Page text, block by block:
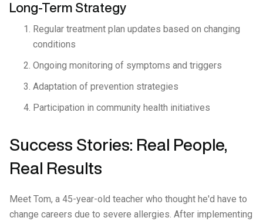
Long-Term Strategy
Regular treatment plan updates based on changing
conditions
Ongoing monitoring of symptoms and triggers
Adaptation of prevention strategies
Participation in community health initiatives
Success Stories: Real People,
Real Results
Meet Tom, a 45-year-old teacher who thought he'd have to
change careers due to severe allergies. After implementing